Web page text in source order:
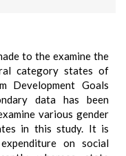
to the examine the
category states of
Development Goals
data has been
various gender
in this study. It is
on social